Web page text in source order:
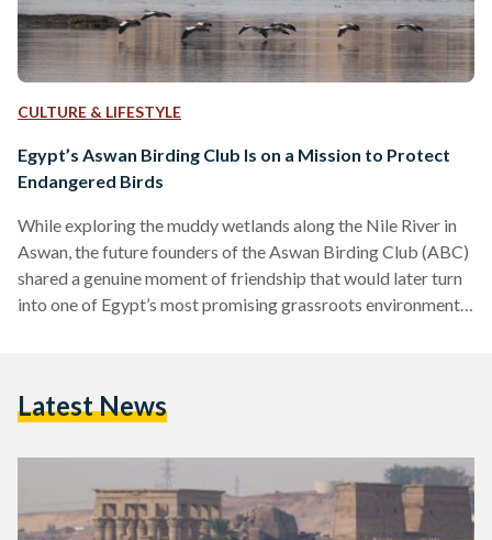
CULTURE & LIFESTYLE
Egypt’s Aswan Birding Club Is on a Mission to Protect
Endangered Birds
While exploring the muddy wetlands along the Nile River in
Aswan, the future founders of the Aswan Birding Club (ABC)
shared a genuine moment of friendship that would later turn
into one of Egypt’s most promising grassroots environmental
We laughed and talked. Bonds were made, and the rest was
Latest News